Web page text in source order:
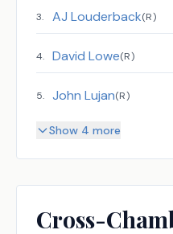
3. AJ Louderback(R)
4. David Lowe(R)
5. John Lujan(R)
Show 4 more
Cross-